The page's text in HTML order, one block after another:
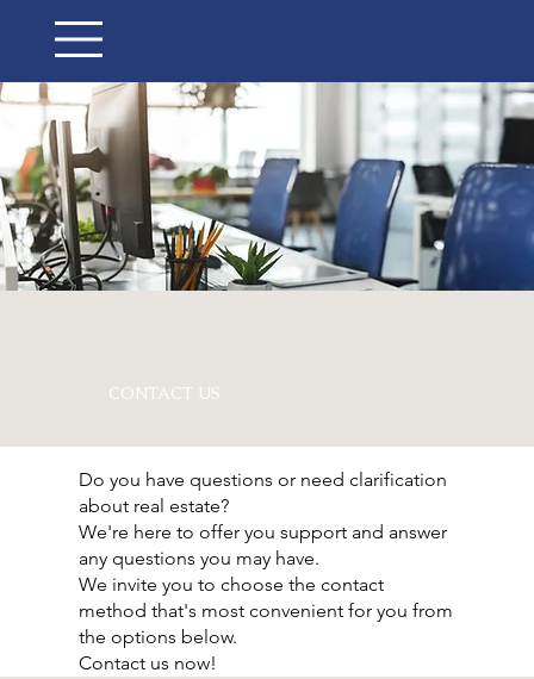
CONTACT US
Do you have questions or need clarification
about real estate?
We're here to offer you support and answer
any questions you may have.
We invite you to choose the contact
method that's most convenient for you from
the options below.
Contact us now!